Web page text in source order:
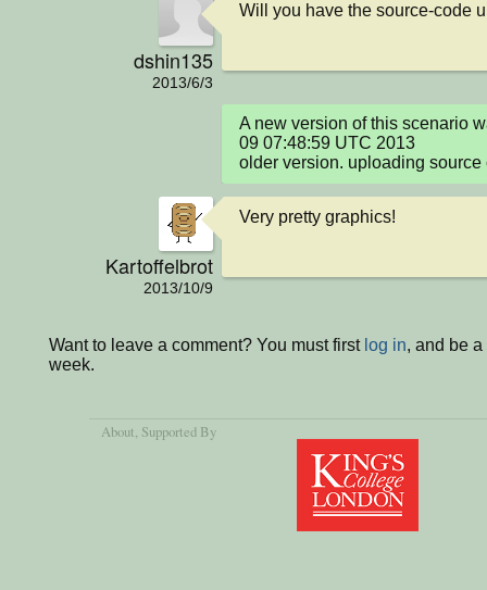
dshin135
2013/6/3
Will you have the source-code
A new version of this scenario
09 07:48:59 UTC 2013
older version. uploading source
Kartoffelbrot
2013/10/9
Very pretty graphics!
Want to leave a comment? You must first log in, and be
week.
About , Supported By